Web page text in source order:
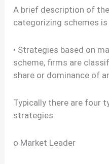
A brief description of
categorizing schemes
• Strategies based on
scheme, firms are
share or dominance of
Typically there are four
strategies:
o Market Leader